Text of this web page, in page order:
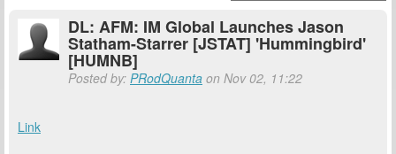
DL: AFM: IM Global Launches Jason
Statham-Starrer [JSTAT] 'Hummingbird'
[HUMNB]
Posted by: PRodQuanta on Nov 02, 11:22
Link